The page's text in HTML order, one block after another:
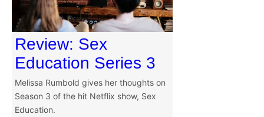
Review: Sex
Education Series 3
Melissa Rumbold gives her thoughts on
Season 3 of the hit Netflix show, Sex
Education.